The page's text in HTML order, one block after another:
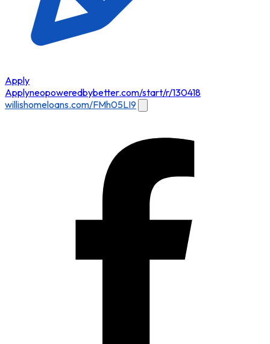
Apply
Applyneopoweredbybetter.com/start/r/130418
willishomeloans.com/FMh05LI9